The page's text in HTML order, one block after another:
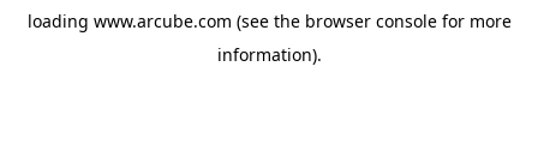
loading www.arcube.com (see the browser consolefor more
information).